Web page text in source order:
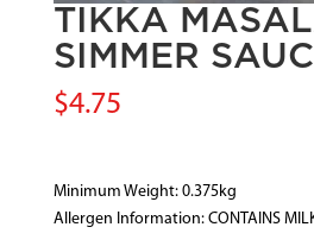
TIKKA
SIMMER
$4.75
Minimum Weight: 0.375kg
Allergen Information: CONTAINS